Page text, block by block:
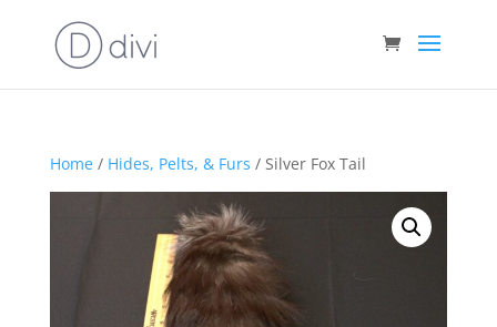
Home/ Hides, Pelts, & Furs / Silver Fox Tail